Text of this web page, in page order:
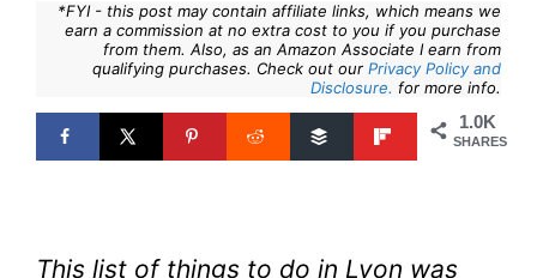
*FYI - this post may contain affiliate links, which means we
earn a commission at no extra cost to you if you purchase
from them. Also, as an Amazon Associate I earn from
qualifying purchases. Check out our Privacy Policy and
Disclosure. for more info.
1.0K
SHARES
This list of things to do in Lyon was